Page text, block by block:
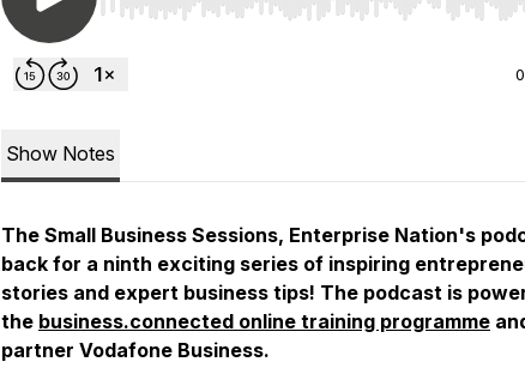
Use Left/Right to seek, Home/End to jump to
Show Notes
The Small Business Sessions, Enterprise Nation's
back for a ninth exciting series of inspiring
stories and expert business tips! The podcast is
the business.connected online training programme
partner Vodafone Business.